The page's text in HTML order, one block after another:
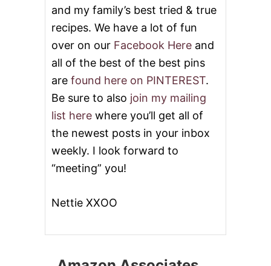
and my family’s best tried & true
recipes. We have a lot of fun
over on our Facebook Here and
all of the best of the best pins
are found here on PINTEREST.
Be sure to also join my mailing
list here where you’ll get all of
the newest posts in your inbox
weekly. I look forward to
“meeting” you!
Nettie XXOO